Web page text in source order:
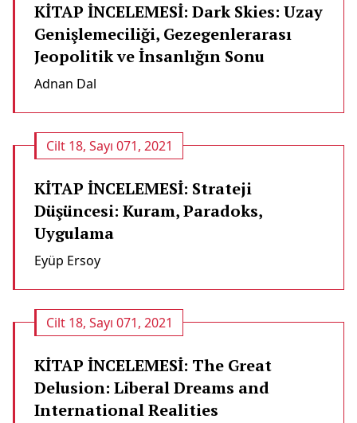
KİTAP İNCELEMESİ: Dark Skies: Uzay
Genişlemeciliği, Gezegenlerarası
Jeopolitik ve İnsanlığın Sonu
Adnan Dal
Cilt 18, Sayı 071, 2021
KİTAP İNCELEMESİ: Strateji
Düşüncesi: Kuram, Paradoks,
Uygulama
Eyüp Ersoy
Cilt 18, Sayı 071, 2021
KİTAP İNCELEMESİ: The Great
Delusion: Liberal Dreams and
International Realities